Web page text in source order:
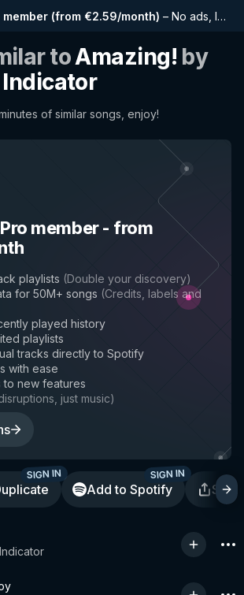
member (from €2.59/month) – No ads, longer playlists, complete history and early access to new features
toAmazing! by
of similar songs, enjoy!
member- from
playlists (Double your discovery)
for 50M+ songs (Credits, labels and
played history
playlists
tracks directly to Spotify
with ease
to new features
just music)
SIGN IN
Add to Spotify
SIGN IN